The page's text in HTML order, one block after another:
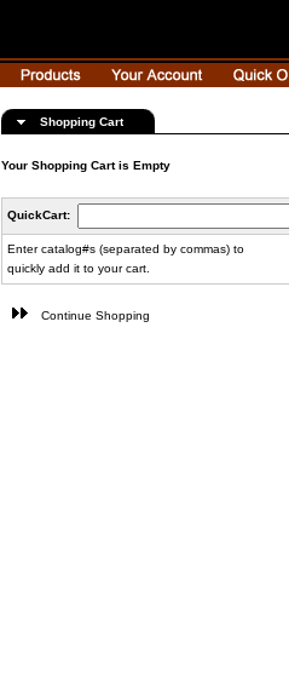
Shopping Cart
Your Shopping Cart is Empty
QuickCart:
Enter catalog#s (separated by commas) to
quickly add it to your cart.
Continue Shopping